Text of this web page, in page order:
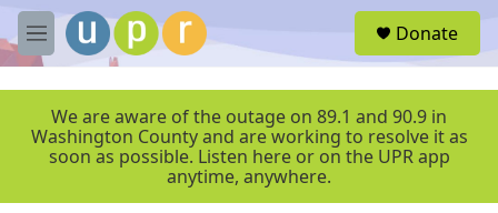
Skip to main content
M
e
r
Donate
We are aware of the outage on 89.1 and 90.9 in
Washington County and are working to resolve it as
soon as possible. Listen here or on the UPR app
anytime, anywhere.